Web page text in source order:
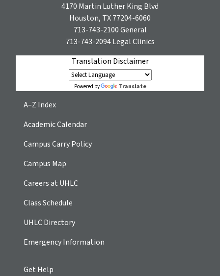
4170 Martin Luther King Blvd
Houston, TX 77204-6060
713-743-2100General
713-743-2094Legal Clinics
Translation Disclaimer
Powered by Translate
A–Z Index
Academic Calendar
Campus Carry Policy
Campus Map
Careers at UHLC
Class Schedule
UHLC Directory
Emergency Information
Get Help